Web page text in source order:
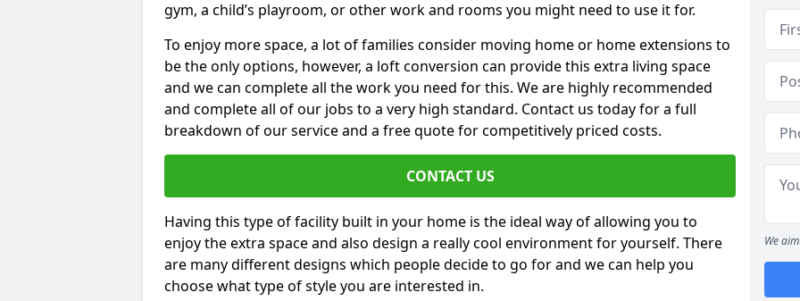
gym, a child’s playroom, or other work and rooms you might need to use it for.
To enjoy more space, a lot of families consider moving home or home extensions to
be the only options, however, a loft conversion can provide this extra living space
and we can complete all the work you need for this. We are highly recommended
and complete all of our jobs to a very high standard. Contact us today for a full
breakdown of our service and a free quote for competitively priced costs.
CONTACT US
Having this type of facility built in your home is the ideal way of allowing you to
enjoy the extra space and also design a really cool environment for yourself. There
are many different designs which people decide to go for and we can help you
choose what type of style you are interested in.
We